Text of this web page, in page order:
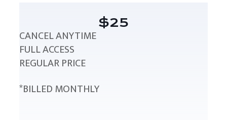
$25
CANCEL ANYTIME
FULL ACCESS
REGULAR PRICE
*BILLED MONTHLY